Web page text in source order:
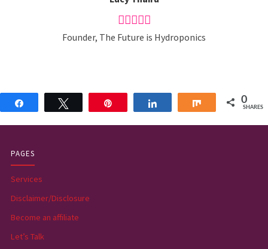
Founder, The Future is Hydroponics
Share 0
SHARES
PAGES
Services
Disclaimer/Disclosure
Become an affiliate
Let’s Talk